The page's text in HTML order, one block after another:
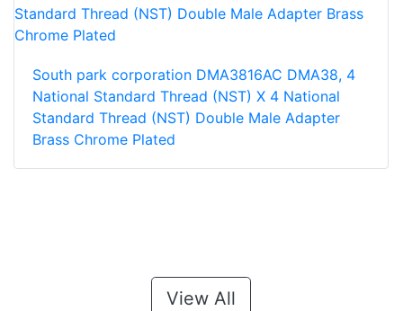
South park corporation DMA3816AC DMA38, 4
National Standard Thread (NST) X 4 National
Standard Thread (NST) Double Male Adapter
Brass Chrome Plated
View All